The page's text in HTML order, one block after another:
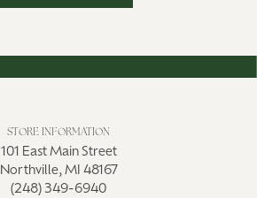
STORE INFORMATION
101 East Main Street
Northville, MI 48167
(248) 349-6940